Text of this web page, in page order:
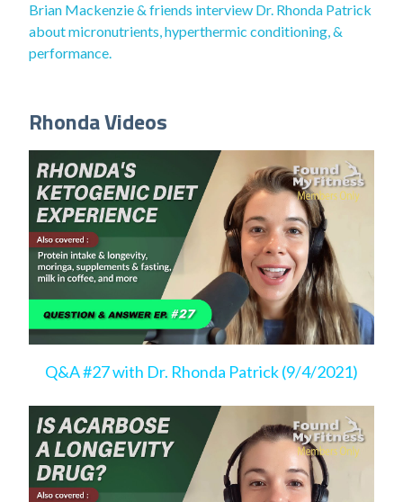
Brian Mackenzie & friends interview Dr. Rhonda Patrick
about micronutrients, hyperthermic conditioning, &
performance.
Rhonda Videos
Q&A #27 with Dr. Rhonda Patrick (9/4/2021)